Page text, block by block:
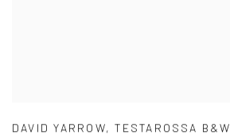
DAVID YARROW,TESTAROSSA B&W